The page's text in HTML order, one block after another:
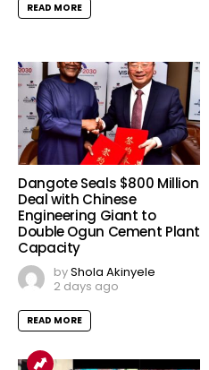
READ MORE
Dangote Seals $800 Million
Deal with Chinese
Engineering Giant to
Double Ogun Cement Plant
Capacity
byShola Akinyele
2 days ago
READ MORE